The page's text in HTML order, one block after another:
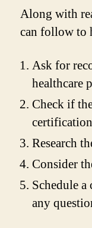
Along with
can follow to
Ask for
healthcare
Check if
Research
Consider
Schedule
any